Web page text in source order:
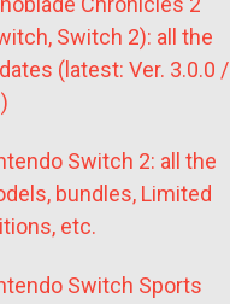
Switch 2): all the
(latest: Ver. 3.0.0 /
Switch 2: all the
bundles, Limited
etc.
Switch Sports